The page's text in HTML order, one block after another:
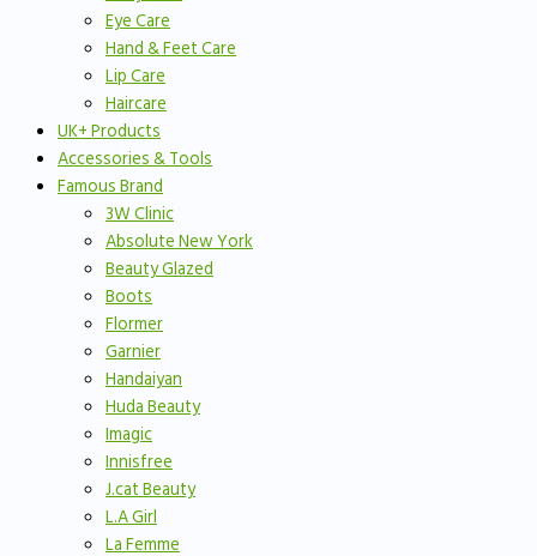
Eye Care
Hand & Feet Care
Lip Care
Haircare
UK+ Products
Accessories & Tools
Famous Brand
3W Clinic
Absolute New York
Beauty Glazed
Boots
Flormer
Garnier
Handaiyan
Huda Beauty
Imagic
Innisfree
J.cat Beauty
L.A Girl
La Femme